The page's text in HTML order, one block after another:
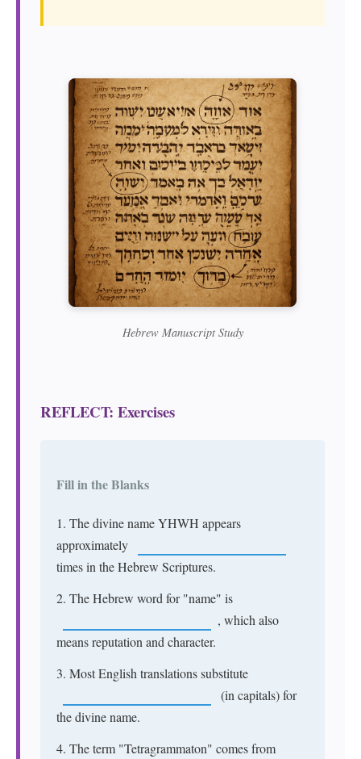
Hebrew Manuscript Study
REFLECT: Exercises
Fill in the Blanks
1. The divine name YHWH appears
approximately
times in the Hebrew Scriptures.
2. The Hebrew word for "name" is
, which also
means reputation and character.
3. Most English translations substitute
(in capitals) for
the divine name.
4. The term "Tetragrammaton" comes from